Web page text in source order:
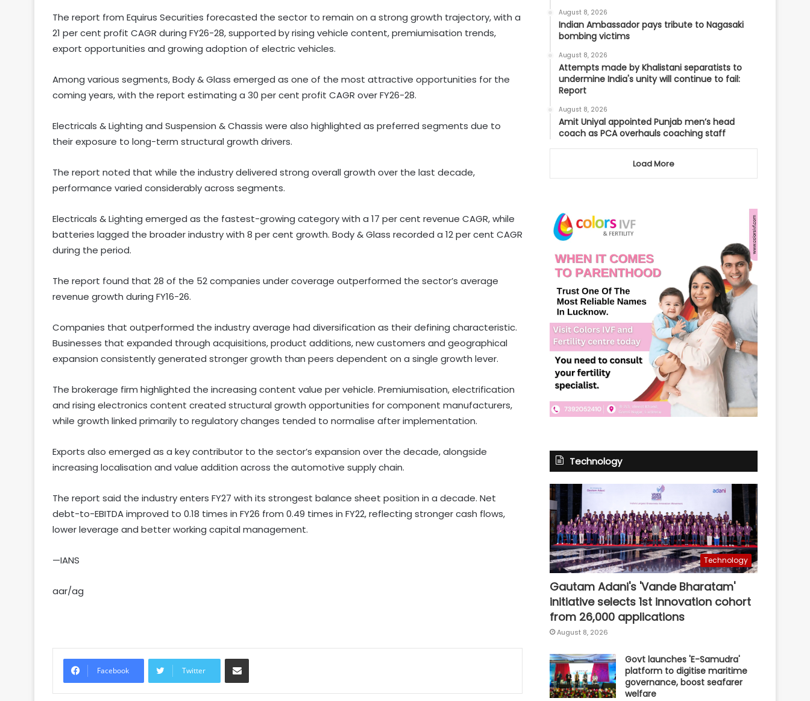
The report from Equirus Securities forecasted the sector to remain on a strong growth trajectory, with a
21 per cent profit CAGR during FY26-28, supported by rising vehicle content, premiumisation trends,
export opportunities and growing adoption of electric vehicles.
Among various segments, Body & Glass emerged as one of the most attractive opportunities for the
coming years, with the report estimating a 30 per cent profit CAGR over FY26-28.
Electricals & Lighting and Suspension & Chassis were also highlighted as preferred segments due to
their exposure to long-term structural growth drivers.
The report noted that while the industry delivered strong overall growth over the last decade,
performance varied considerably across segments.
Electricals & Lighting emerged as the fastest-growing category with a 17 per cent revenue CAGR, while
batteries lagged the broader industry with 8 per cent growth. Body & Glass recorded a 12 per cent CAGR
during the period.
The report found that 28 of the 52 companies under coverage outperformed the sector’s average
revenue growth during FY16-26.
Companies that outperformed the industry average had diversification as their defining characteristic.
Businesses that expanded through acquisitions, product additions, new customers and geographical
expansion consistently generated stronger growth than peers dependent on a single growth lever.
The brokerage firm highlighted the increasing content value per vehicle. Premiumisation, electrification
and rising electronics content created structural growth opportunities for component manufacturers,
while growth linked primarily to regulatory changes tended to normalise after implementation.
Exports also emerged as a key contributor to the sector’s expansion over the decade, alongside
increasing localisation and value addition across the automotive supply chain.
The report said the industry enters FY27 with its strongest balance sheet position in a decade. Net
debt-to-EBITDA improved to 0.18 times in FY26 from 0.49 times in FY22, reflecting stronger cash flows,
lower leverage and better working capital management.
—IANS
aar/ag
Facebook Twitter
Share via Email
India exported over 7,000 metric
New US tariff bill causes concern
Industry
progress of Phase III skill initiative
Gautam Adani's 'Vande Bharatam'
August 8, 2026
Indian Ambassador pays tribute to Nagasaki
bombing victims
August 8, 2026
Attempts made by Khalistani separatists to
undermine India's unity will continue to fail:
Report
August 8, 2026
Amit Uniyal appointed Punjab men’s head
coach as PCA overhauls coaching staff
Load More
Technology
Technology
Gautam Adani's 'Vande Bharatam'
initiative selects 1st innovation cohort
from 26,000 applications
August 8, 2026
Govt launches 'E-Samudra'
platform to digitise maritime
governance, boost seafarer
welfare